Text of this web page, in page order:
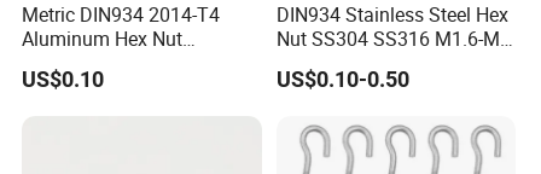
Metric DIN934 2014-T4
Aluminum Hex Nut
Alumilite 205 Anodized
Finish GB6171 Fastener
US$0.10
DIN934 Stainless Steel Hex
Nut SS304 SS316 M1.6-M6
Hexagon Nut
US$0.10-0.50